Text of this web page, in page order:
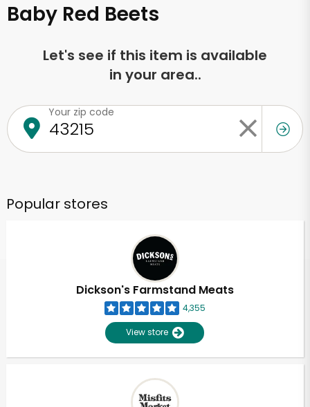
Baby Red Beets
Let's see if this item is available
in your area..
Your zip code
Popular stores
Dickson's Farmstand Meats
4,355
View store